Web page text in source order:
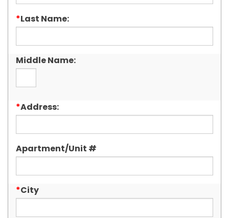
*Last Name:
Middle Name:
*Address:
Apartment/Unit #
*City